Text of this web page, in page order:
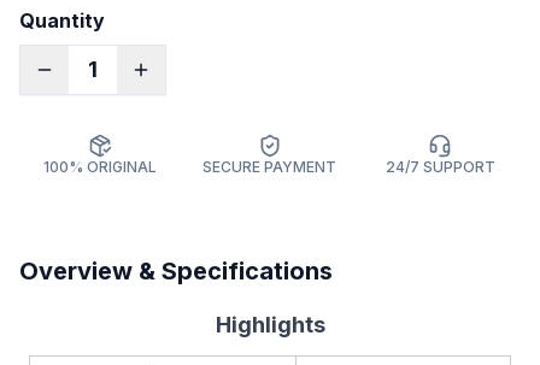
Quantity
1
100% ORIGINAL SECURE PAYMENT 24/7 SUPPORT
Overview & Specifications
Highlights